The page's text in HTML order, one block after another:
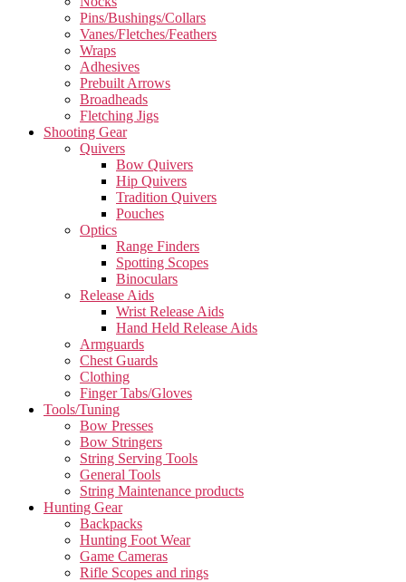
Pins/Bushings/Collars
Vanes/Fletches/Feathers
Wraps
Adhesives
Prebuilt Arrows
Broadheads
Fletching Jigs
Shooting Gear
Quivers
Bow Quivers
Hip Quivers
Tradition Quivers
Pouches
Optics
Range Finders
Spotting Scopes
Binoculars
Release Aids
Wrist Release Aids
Hand Held Release Aids
Armguards
Chest Guards
Clothing
Finger Tabs/Gloves
Tools/Tuning
Bow Presses
Bow Stringers
String Serving Tools
General Tools
String Maintenance products
Hunting Gear
Backpacks
Hunting Foot Wear
Game Cameras
Rifle Scopes and rings